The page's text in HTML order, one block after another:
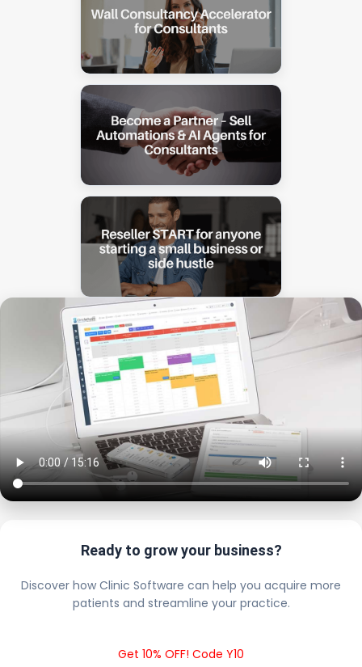
Ready to grow your business?
Discover how Clinic Software can help you acquire more
patients and streamline your practice.
Get 10% OFF! Code Y10